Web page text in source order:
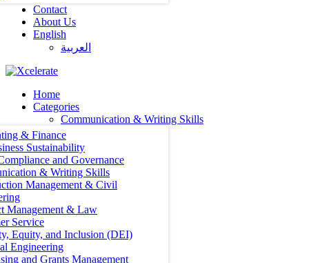
Contact
About Us
English
العربية‏
Home
Categories
Communication & Writing Skills
& Finance
Sustainability
and Governance
& Writing Skills
Management & Civil
Management & Law
Service
Equity, and Inclusion (DEI)
Engineering
and Grants Management